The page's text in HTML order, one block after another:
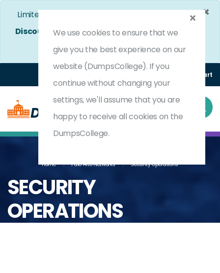
×
Limited Time Bumper Discount Offer!
Enjoy 25%
Discount
on All Exams. - Ends In 4d 16h 38m 38s
Use Coupon Code: DC25OFF
(0) Cart
Home Palo Alto Networks Security Operations
SECURITY
OPERATIONS
We use cookies to ensure that we
give you the best experience on our
website (DumpsCollege). If you
continue without changing your
settings, we'll assume that you are
happy to receive all cookies on the
DumpsCollege.